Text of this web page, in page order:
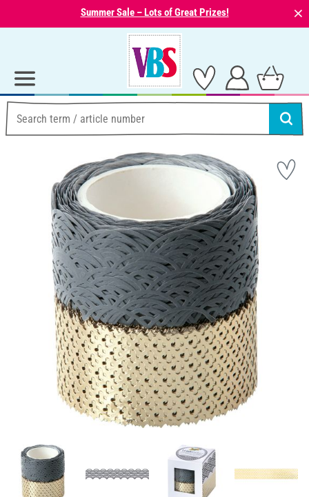
Summer Sale – Lots of Great Prizes! ⨯